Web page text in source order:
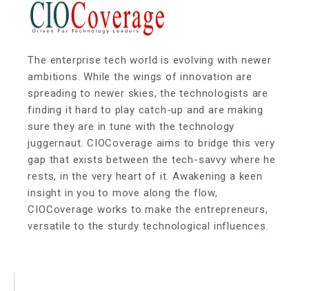
The enterprise tech world is evolving with newer
ambitions. While the wings of innovation are
spreading to newer skies, the technologists are
finding it hard to play catch-up and are making
sure they are in tune with the technology
juggernaut. CIOCoverage aims to bridge this very
gap that exists between the tech-savvy where he
rests, in the very heart of it. Awakening a keen
insight in you to move along the flow,
CIOCoverage works to make the entrepreneurs,
versatile to the sturdy technological influences.